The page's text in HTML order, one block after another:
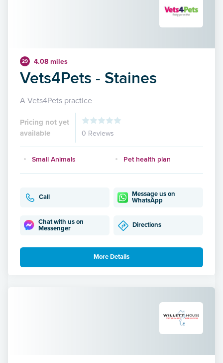
29 4.08 miles
Vets4Pets - Staines
A Vets4Pets practice
Pricing not yet
available
0 Reviews
Small Animals Pet health plan
Call
Message us on
WhatsApp
Chat with us on
Messenger
Directions
More Details